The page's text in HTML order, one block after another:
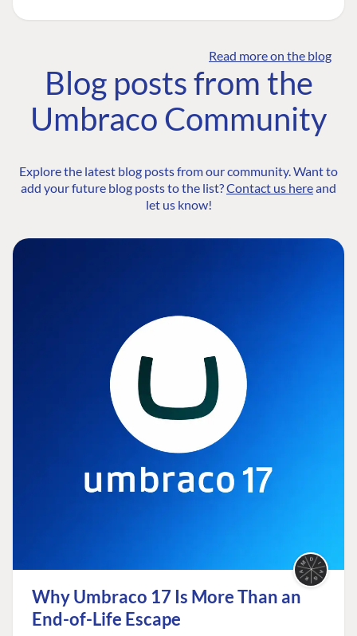
Read more on the blog
Blog posts from the
Umbraco Community
Explore the latest blog posts from our community. Want to
add your future blog posts to the list?Contact us hereand
let us know!
Why Umbraco 17 Is More Than an
End-of-Life Escape